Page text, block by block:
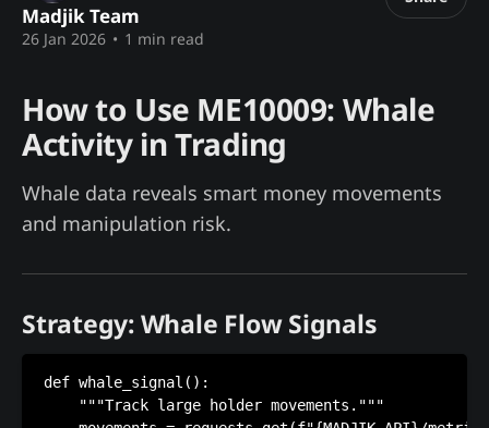
Madjik Team
26 Jan 2026 • 1 min read
How to Use ME10009: Whale
Activity in Trading
Whale data reveals smart money movements
and manipulation risk.
Strategy: Whale Flow Signals
def whale_signal():
    """Track large holder movements."""